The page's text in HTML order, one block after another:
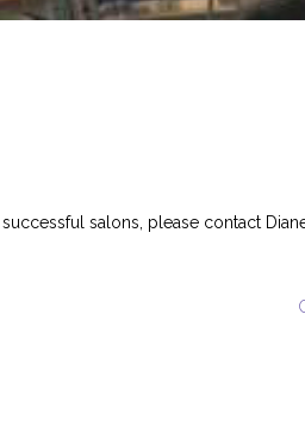
salons, please contact